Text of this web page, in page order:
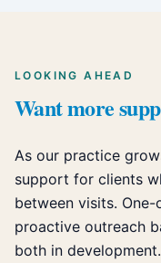
LOOKING AHEAD
Want more
As our practice
support for clients
between visits.
proactive outreach
both in